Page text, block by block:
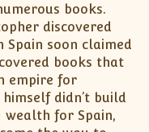
books.
discovered
soon claimed
books that
empire for
didn’t build
for Spain,